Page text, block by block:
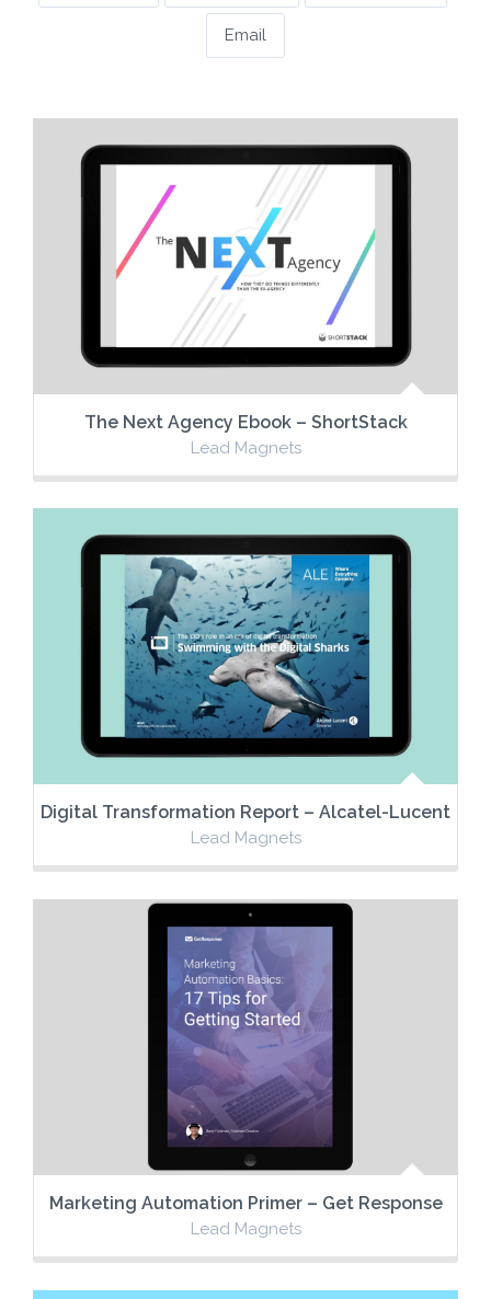
Email
The Next Agency Ebook – ShortStack
Lead Magnets
Digital Transformation Report – Alcatel-Lucent
Lead Magnets
Marketing Automation Primer – Get Response
Lead Magnets